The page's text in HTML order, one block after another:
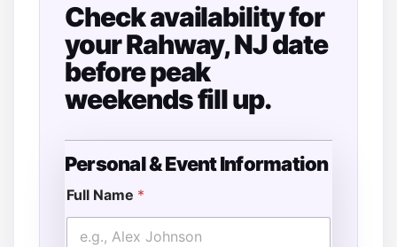
Check availability for
your Rahway, NJ date
before peak
weekends fill up.
D
a
e
Personal & Event Information
Full Name *